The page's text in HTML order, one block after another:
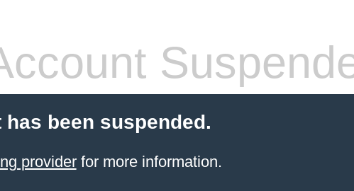
been suspended.
providerfor more information.